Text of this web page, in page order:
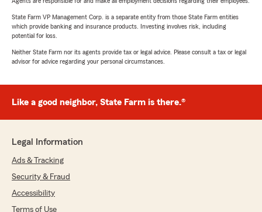
State Farm VP Management Corp. is a separate entity from those State Farm entities
which provide banking and insurance products. Investing involves risk, including
potential for loss.
Neither State Farm nor its agents provide tax or legal advice. Please consult a tax or legal
advisor for advice regarding your personal circumstances.
Like a good neighbor, State Farm is there.®
Legal Information
Ads & Tracking
Security & Fraud
Accessibility
Terms of Use